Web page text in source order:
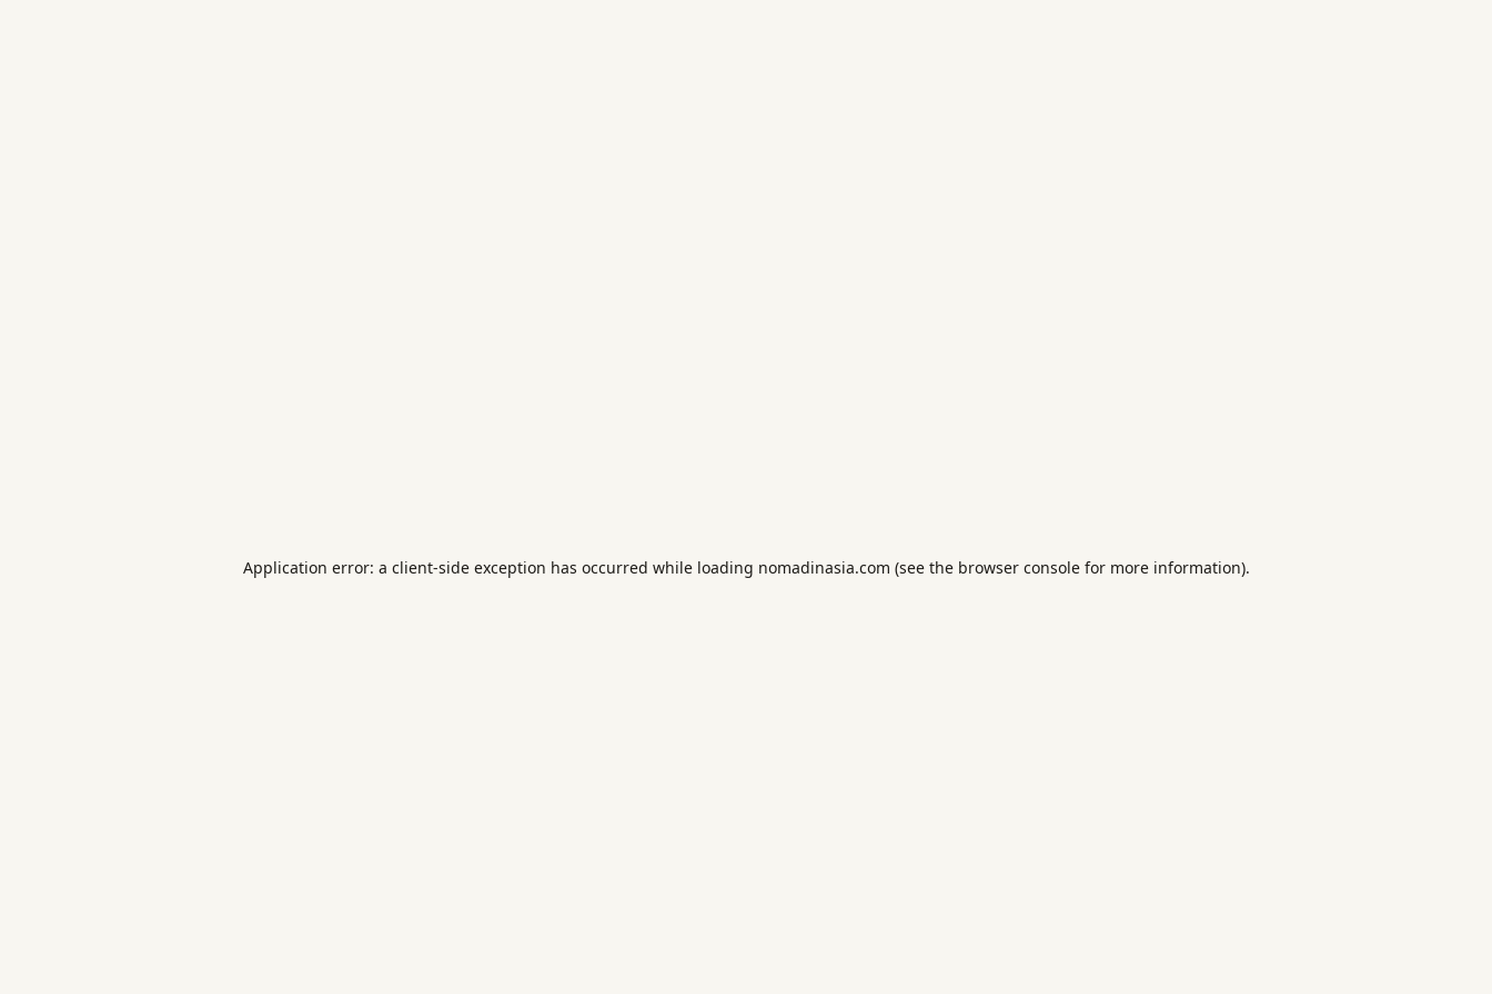
Application error: a client-side exception has occurred while loading nomadinasia.com (see the browser consolefor more information).